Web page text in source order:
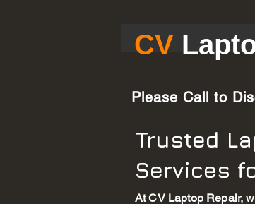
​CV​
Please Call to
Trusted
Services
At CV Laptop Repair,